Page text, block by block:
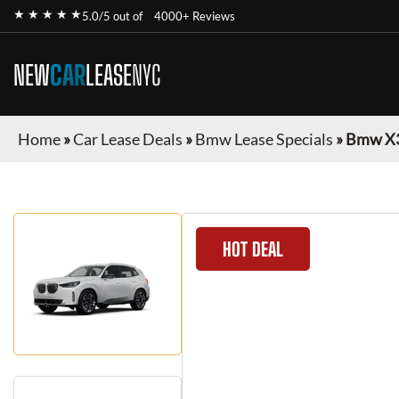
★ ★ ★ ★ ★5.0/5 out of 4000+ Reviews
NEWCARLEASENYC
Home»Car Lease Deals »Bmw Lease Specials »Bmw
HOT DEAL